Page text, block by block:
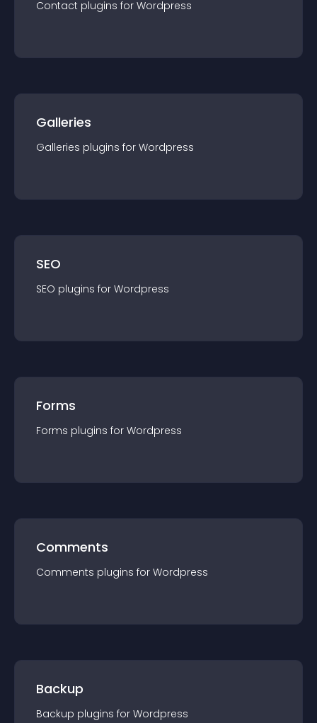
Contact plugins for Wordpress
Galleries
Galleries plugins for Wordpress
SEO
SEO plugins for Wordpress
Forms
Forms plugins for Wordpress
Comments
Comments plugins for Wordpress
Backup
Backup plugins for Wordpress